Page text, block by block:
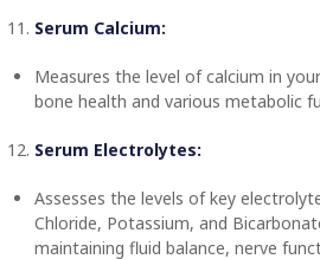
Serum Calcium:
Measures the level of calcium in
bone health and various metabolic
Serum Electrolytes:
Assesses the levels of key
Chloride, Potassium, and
maintaining fluid balance, nerve